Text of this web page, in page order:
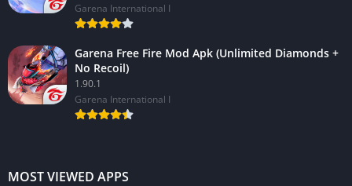
Garena International I
Garena Free Fire Mod Apk (Unlimited Diamonds +
No Recoil)
1.90.1
Garena International I
MOST VIEWED APPS